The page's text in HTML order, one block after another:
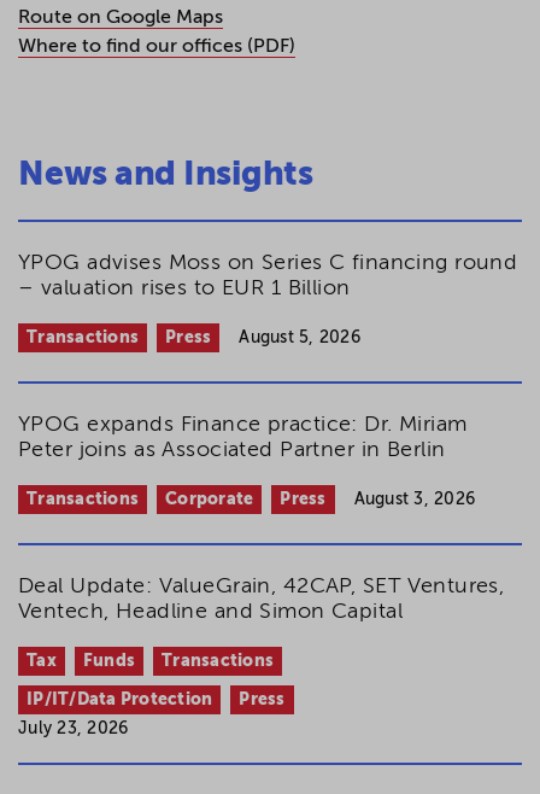
Route on Google Maps
Where to find our offices (PDF)
News and Insights
YPOG advises Moss on Series C financing round
– valuation rises to EUR 1 Billion
Transactions Press August 5, 2026
YPOG expands Finance practice: Dr. Miriam
Peter joins as Associated Partner in Berlin
Transactions Corporate Press August 3, 2026
Deal Update: ValueGrain, 42CAP, SET Ventures,
Ventech, Headline and Simon Capital
Tax Funds Transactions
IP/IT/Data Protection
Press
July 23, 2026